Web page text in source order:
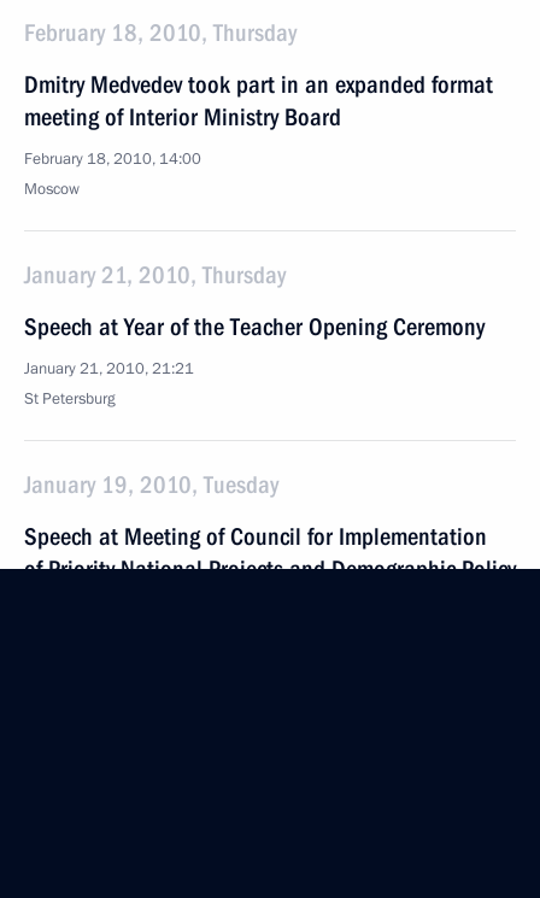
February 18, 2010, Thursday
Dmitry Medvedev took part in an expanded format
meeting of Interior Ministry Board
February 18, 2010, 14:00
Moscow
January 21, 2010, Thursday
Speech at Year of the Teacher Opening Ceremony
January 21, 2010, 21:21
St Petersburg
January 19, 2010, Tuesday
Speech at Meeting of Council for Implementation
of Priority National Projects and Demographic Policy